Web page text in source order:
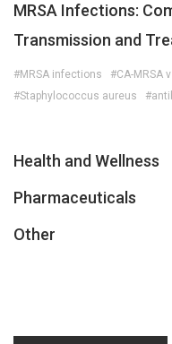
MRSA Infections:
Transmission and
#MRSA infections #CA-MRSA
#Staphylococcus aureus
Health and Wellness
Pharmaceuticals
Other